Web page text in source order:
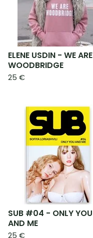
ELENE USDIN - WE ARE
WOODBRIDGE
25 €
SUB #04 - ONLY YOU
AND ME
25 €